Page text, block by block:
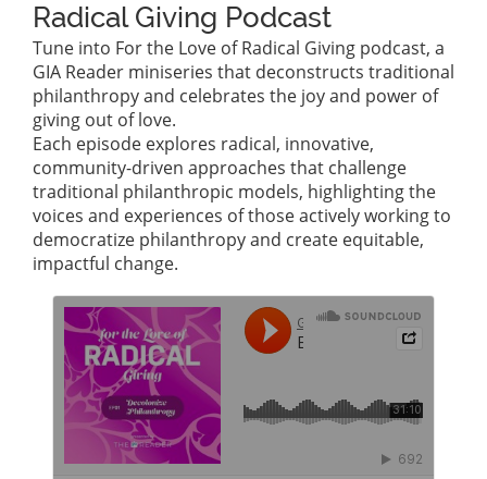
Radical Giving Podcast
Tune into For the Love of Radical Giving podcast, a
GIA Reader miniseries that deconstructs traditional
philanthropy and celebrates the joy and power of
giving out of love.
Each episode explores radical, innovative,
community-driven approaches that challenge
traditional philanthropic models, highlighting the
voices and experiences of those actively working to
democratize philanthropy and create equitable,
impactful change.